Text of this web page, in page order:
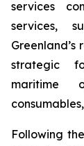
services
services,
Greenland’s
strategic
maritime
Following